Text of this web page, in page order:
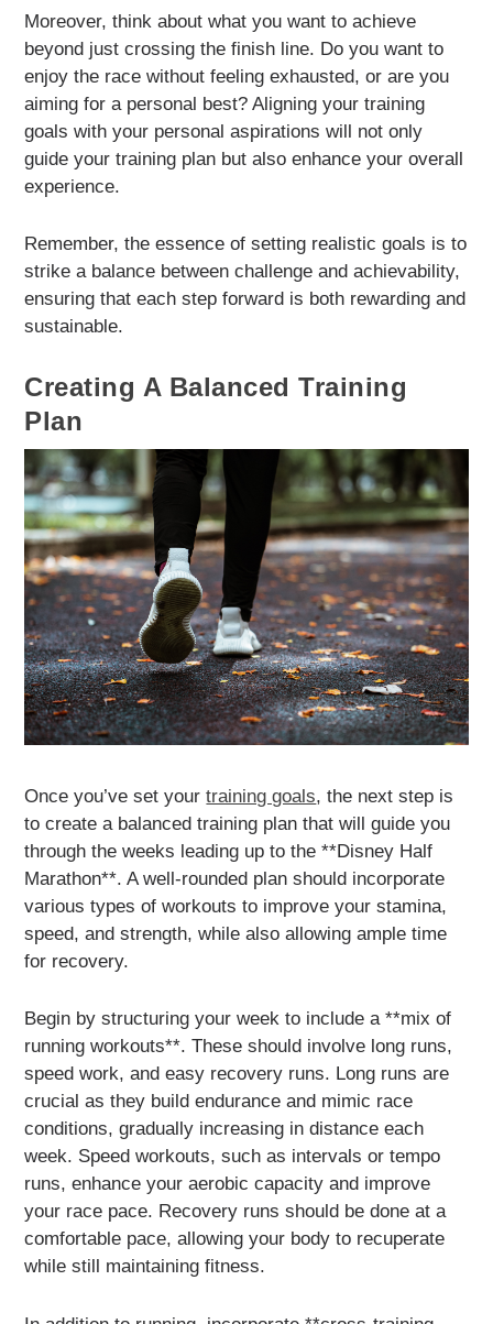
Moreover, think about what you want to achieve
beyond just crossing the finish line. Do you want to
enjoy the race without feeling exhausted, or are you
aiming for a personal best? Aligning your training
goals with your personal aspirations will not only
guide your training plan but also enhance your overall
experience.
Remember, the essence of setting realistic goals is to
strike a balance between challenge and achievability,
ensuring that each step forward is both rewarding and
sustainable.
Creating A Balanced Training
Plan
Once you’ve set yourtraining goals, the next step is
to create a balanced training plan that will guide you
through the weeks leading up to the **Disney Half
Marathon**. A well-rounded plan should incorporate
various types of workouts to improve your stamina,
speed, and strength, while also allowing ample time
for recovery.
Begin by structuring your week to include a **mix of
running workouts**. These should involve long runs,
speed work, and easy recovery runs. Long runs are
crucial as they build endurance and mimic race
conditions, gradually increasing in distance each
week. Speed workouts, such as intervals or tempo
runs, enhance your aerobic capacity and improve
your race pace. Recovery runs should be done at a
comfortable pace, allowing your body to recuperate
while still maintaining fitness.